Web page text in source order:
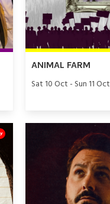
ANIMAL FARM
Sat 10 Oct - Sun 11 Oct